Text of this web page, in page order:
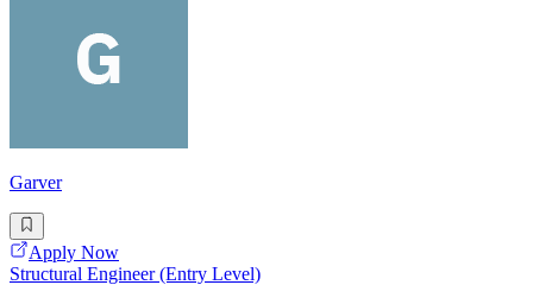
Garver
Apply Now
Structural Engineer (Entry Level)